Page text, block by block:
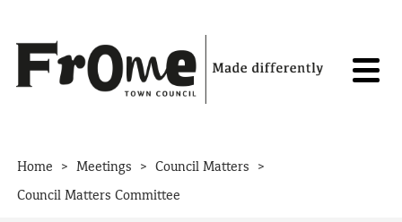
Home > Meetings > Council Matters >
Council Matters Committee